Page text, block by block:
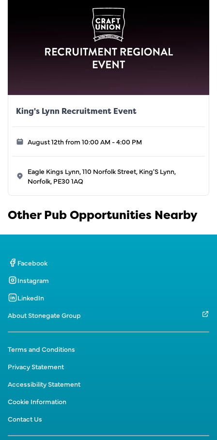
King's Lynn Recruitment Event
August 12th from 10:00 AM - 4:00 PM
Eagle Kings Lynn, 110 Norfolk Street, King'S Lynn,
Norfolk, PE30 1AQ
Other Pub Opportunities Nearby
Facebook
Instagram
LinkedIn
About Stonegate Group
Terms and Conditions
Privacy Statement
Accessibility Statement
Cookie Information
Contact Us